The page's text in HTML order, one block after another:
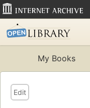
My Books
Edit